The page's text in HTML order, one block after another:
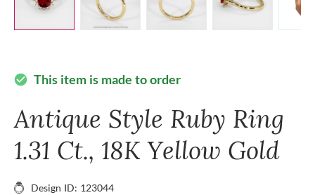
check_circle This item is made to order
Antique Style Ruby Ring
1.31 Ct., 18K Yellow Gold
Design ID: 123044